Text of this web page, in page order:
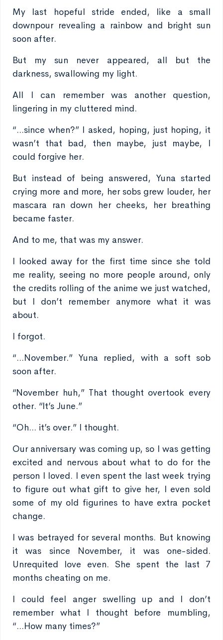
My last hopeful stride ended, like a small
downpour revealing a rainbow and bright sun
soon after.
But my sun never appeared, all but the
darkness, swallowing my light.
All I can remember was another question,
lingering in my cluttered mind.
“...since when?” I asked, hoping, just hoping, it
wasn’t that bad, then maybe, just maybe, I
could forgive her.
But instead of being answered, Yuna started
crying more and more, her sobs grew louder, her
mascara ran down her cheeks, her breathing
became faster.
And to me, that was my answer.
I looked away for the first time since she told
me reality, seeing no more people around, only
the credits rolling of the anime we just watched,
but I don’t remember anymore what it was
about.
I forgot.
“...November.” Yuna replied, with a soft sob
soon after.
“November huh,” That thought overtook every
other. “It’s June.”
“Oh... it’s over.” I thought.
Our anniversary was coming up, so I was getting
excited and nervous about what to do for the
person I loved. I even spent the last week trying
to figure out what gift to give her, I even sold
some of my old figurines to have extra pocket
change.
I was betrayed for several months. But knowing
it was since November, it was one-sided.
Unrequited love even. She spent the last 7
months cheating on me.
I could feel anger swelling up and I don’t
remember what I thought before mumbling,
“...How many times?”